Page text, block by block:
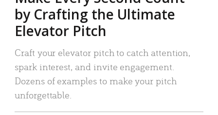
by Crafting the Ultimate
Elevator Pitch
Craft your elevator pitch to catch attention,
spark interest, and invite engagement.
Dozens of examples to make your pitch
unforgettable.